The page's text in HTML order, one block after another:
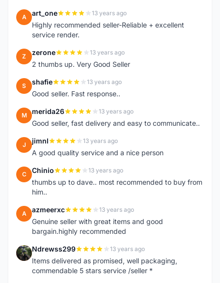
A art_one 13 years ago
Highly recommended seller-Reliable + excellent
service render.
Z zerone 13 years ago
2 thumbs up. Very Good Seller
S shafie 13 years ago
Good seller. Fast response..
M merida26 13 years ago
Good seller, fast delivery and easy to communicate..
J jimnl 13 years ago
A good quality service and a nice person
C Chinio 13 years ago
thumbs up to dave.. most recommended to buy from
him..
A azmeerxc 13 years ago
Genuine seller with great items and good
bargain.highly recommended
N Ndrewss299 13 years ago
Items delivered as promised, well packaging,
commendable 5 stars service /seller *